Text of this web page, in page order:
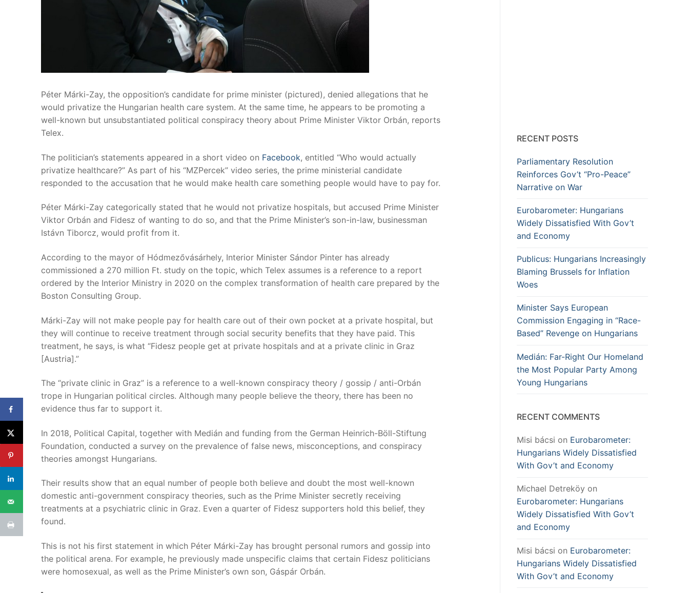
Péter Márki-Zay, the opposition’s candidate for prime minister (pictured), denied allegations that he
would privatize the Hungarian health care system. At the same time, he appears to be promoting a
well-known but unsubstantiated political conspiracy theory about Prime Minister Viktor Orbán, reports
Telex.
The politician’s statements appeared in a short video on Facebook, entitled “Who would actually
privatize healthcare?” As part of his “MZPercek” video series, the prime ministerial candidate
responded to the accusation that he would make health care something people would have to pay for.
Péter Márki-Zay categorically stated that he would not privatize hospitals, but accused Prime Minister
Viktor Orbán and Fidesz of wanting to do so, and that the Prime Minister’s son-in-law, businessman
Istávn Tiborcz, would profit from it.
According to the mayor of Hódmezővásárhely, Interior Minister Sándor Pinter has already
commissioned a 270 million Ft. study on the topic, which Telex assumes is a reference to a report
ordered by the Interior Ministry in 2020 on the complex transformation of health care prepared by the
Boston Consulting Group.
Márki-Zay will not make people pay for health care out of their own pocket at a private hospital, but
they will continue to receive treatment through social security benefits that they have paid. This
treatment, he says, is what “Fidesz people get at private hospitals and at a private clinic in Graz
[Austria].”
The “private clinic in Graz” is a reference to a well-known conspiracy theory / gossip / anti-Orbán
trope in Hungarian political circles. Although many people believe the theory, there has been no
evidence thus far to support it.
In 2018, Political Capital, together with Medián and funding from the German Heinrich-Böll-Stiftung
Foundation, conducted a survey on the prevalence of false news, misconceptions, and conspiracy
theories amongst Hungarians.
Their results show that an equal number of people both believe and doubt the most well-known
domestic anti-government conspiracy theories, such as the Prime Minister secretly receiving
treatments at a psychiatric clinic in Graz. Even a quarter of Fidesz supporters hold this belief, they
found.
This is not his first statement in which Péter Márki-Zay has brought personal rumors and gossip into
the political arena. For example, he previously made unspecific claims that certain Fidesz politicians
were homosexual, as well as the Prime Minister’s own son, Gáspár Orbán.
RECENT POSTS
Parliamentary Resolution
Reinforces Gov’t “Pro-Peace”
Narrative on War
Eurobarometer: Hungarians
Widely Dissatisfied With Gov’t
and Economy
Publicus: Hungarians Increasingly
Blaming Brussels for Inflation
Woes
Minister Says European
Commission Engaging in “Race-
Based” Revenge on Hungarians
Medián: Far-Right Our Homeland
the Most Popular Party Among
Young Hungarians
RECENT COMMENTS
Misi bácsi on Eurobarometer:
Hungarians Widely Dissatisfied
With Gov’t and Economy
Michael Detreköy on
Eurobarometer: Hungarians
Widely Dissatisfied With Gov’t
and Economy
Misi bácsi on Eurobarometer:
Hungarians Widely Dissatisfied
With Gov’t and Economy